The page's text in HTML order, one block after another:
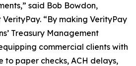
said Bob Bowdon,
“By making VerityPay
Treasury Management
commercial clients with
to paper checks, ACH delays,